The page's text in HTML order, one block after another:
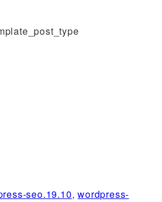
seo.19.10,wordpress-